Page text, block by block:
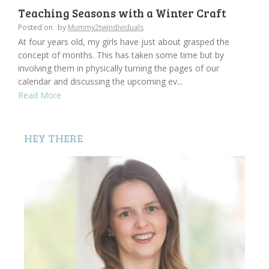
Teaching Seasons with a Winter Craft
Posted on by Mummy2twindividuals
At four years old, my girls have just about grasped the
concept of months. This has taken some time but by
involving them in physically turning the pages of our
calendar and discussing the upcoming ev...
Read More
HEY THERE